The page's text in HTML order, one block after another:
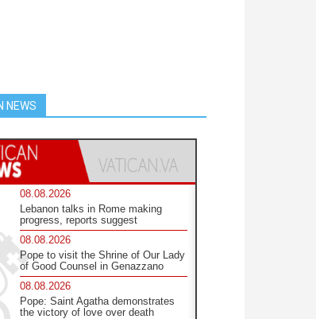
NEWS
08.08.2026
Lebanon talks in Rome making
progress, reports suggest
08.08.2026
Pope to visit the Shrine of Our Lady
of Good Counsel in Genazzano
08.08.2026
Pope: Saint Agatha demonstrates
the victory of love over death